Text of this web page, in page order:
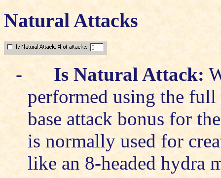
Natural Attacks
- Is Natural Attack:
performed using the full
base attack bonus for
is normally used for
like an 8-headed hydra